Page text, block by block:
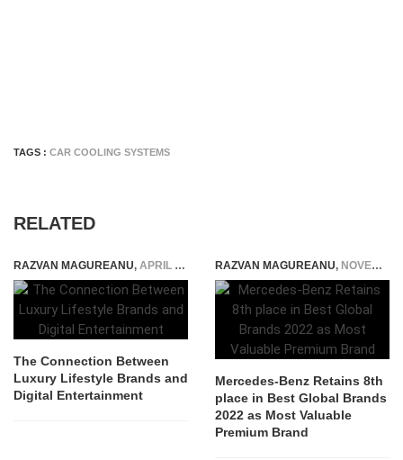
TAGS : CAR COOLING SYSTEMS
RELATED
RAZVAN MAGUREANU, APRIL 25, 2026
The Connection Between
Luxury Lifestyle Brands and
Digital Entertainment
RAZVAN MAGUREANU, NOVEMBER 19, 2022
Mercedes-Benz Retains 8th
place in Best Global Brands
2022 as Most Valuable
Premium Brand